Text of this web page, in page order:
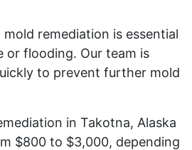
remediation is essential
or flooding. Our team is
to prevent further mold
in Takotna, Alaska
$800 to $3,000, depending